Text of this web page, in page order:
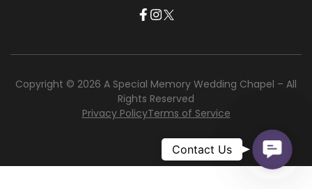
Copyright © 2026 A Special Memory Wedding Chapel – All
Rights Reserved
Privacy PolicyTerms of Service
Us
Contact Us